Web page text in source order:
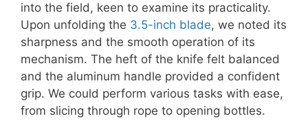
into the field, keen to examine its practicality.
Upon unfolding the 3.5-inch blade, we noted its
sharpness and the smooth operation of its
mechanism. The heft of the knife felt balanced
and the aluminum handle provided a confident
grip. We could perform various tasks with ease,
from slicing through rope to opening bottles.